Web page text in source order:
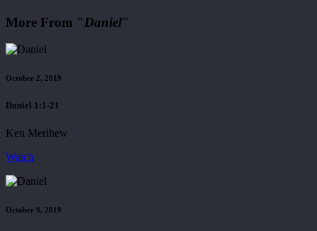
More From " Daniel"
October 2, 2019
Daniel 1:1-21
Ken Merihew
Watch
October 9, 2019